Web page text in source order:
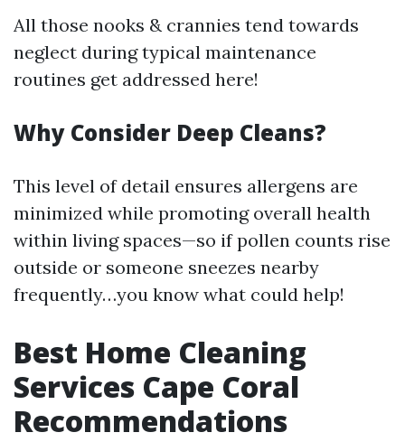
All those nooks & crannies tend towards
neglect during typical maintenance
routines get addressed here!
Why Consider Deep Cleans?
This level of detail ensures allergens are
minimized while promoting overall health
within living spaces—so if pollen counts rise
outside or someone sneezes nearby
frequently…you know what could help!
Best Home Cleaning
Services Cape Coral
Recommendations